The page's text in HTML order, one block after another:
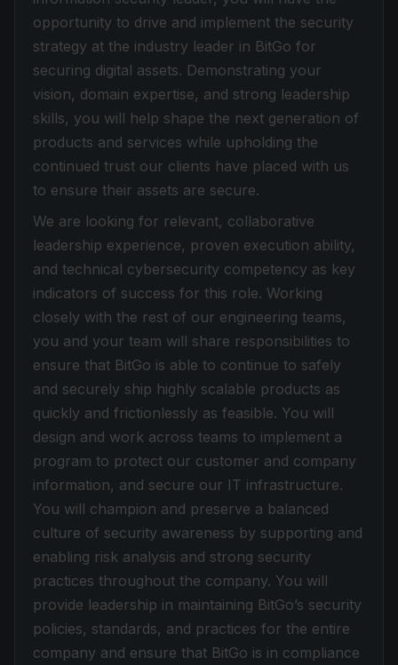
opportunity to drive and implement the security
strategy at the industry leader in BitGo for
securing digital assets. Demonstrating your
vision, domain expertise, and strong leadership
skills, you will help shape the next generation of
products and services while upholding the
continued trust our clients have placed with us
to ensure their assets are secure.
We are looking for relevant, collaborative
leadership experience, proven execution ability,
and technical cybersecurity competency as key
indicators of success for this role. Working
closely with the rest of our engineering teams,
you and your team will share responsibilities to
ensure that BitGo is able to continue to safely
and securely ship highly scalable products as
quickly and frictionlessly as feasible. You will
design and work across teams to implement a
program to protect our customer and company
information, and secure our IT infrastructure.
You will champion and preserve a balanced
culture of security awareness by supporting and
enabling risk analysis and strong security
practices throughout the company. You will
provide leadership in maintaining BitGo’s security
policies, standards, and practices for the entire
company and ensure that BitGo is in compliance